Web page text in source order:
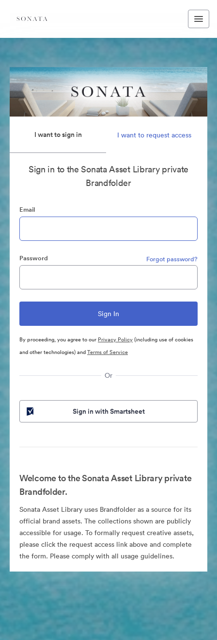
I want to sign in I want to request access
Sign in to the Sonata Asset Library private
Brandfolder
Email
Password Forgot password?
By proceeding, you agree to our Privacy Policy(including use of cookies
and other technologies) andTerms of Service
Or
Sign in with Smartsheet
Welcome to the Sonata Asset Library private
Brandfolder.
Sonata Asset Library uses Brandfolder as a source for its
official brand assets. The collections shown are publicly
accessible for usage. To formally request creative assets,
please click the request access link above and complete
the form. Please comply with all usage guidelines.